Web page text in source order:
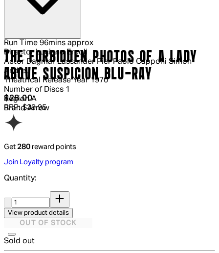
Run Time 96mins approx
Director Luciano Ercoli
Actor Dagmar Lassander Pier Paolo Capponi Simón
Andreu
Theatrical Release Year 1970
Number of Discs 1
Region A
Brand Arrow
THE FORBIDDEN PHOTOS OF A LADY
ABOVE SUSPICION BLU-RAY
Current price: $28.00.
$28.00
RRP: $39.95
Get 280 reward points
Join Loyalty program
Quantity:
View product details
OUT OF STOCK
Sold out